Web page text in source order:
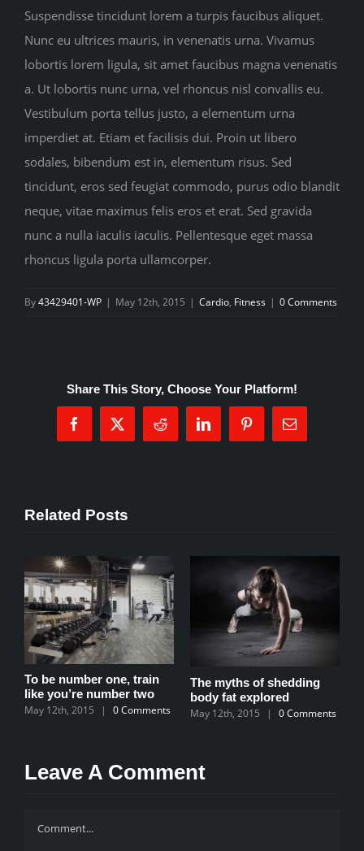
Suspendisse tincidunt lorem a turpis faucibus aliquet.
Nunc eu ultrices mauris, in venenatis urna. Vivamus
lobortis lorem ligula, sit amet faucibus magna venenatis
a. Ut lobortis nunc urna, vel rhoncus nisl convallis eu.
Vestibulum porta tellus justo, a elementum urna
imperdiet at. Etiam et facilisis dui. Proin ut libero
sodales, bibendum est in, elementum risus. Sed
tincidunt, eros sed feugiat commodo, purus odio blandit
neque, vitae maximus felis eros et erat. Sed gravida
nunc a nulla iaculis iaculis. Pellentesque eget massa
rhoncus ligula porta ullamcorper.
By43429401-WP | May 12th, 2015 | Cardio, Fitness | 0 Comments
Share This Story, Choose Your Platform!
Facebook
X Reddit LinkedInPinterestEmail
Related Posts
To be number one, train
like you’re number two
May 12th, 2015
| 0 Comments
The myths of shedding
body fat explored
May 12th, 2015
| 0 Comments
Leave A Comment
Comment